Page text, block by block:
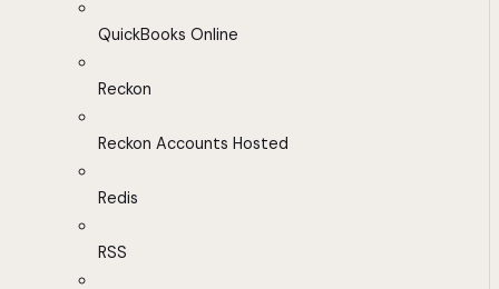
QuickBooks Online
Reckon
Reckon Accounts Hosted
Redis
RSS